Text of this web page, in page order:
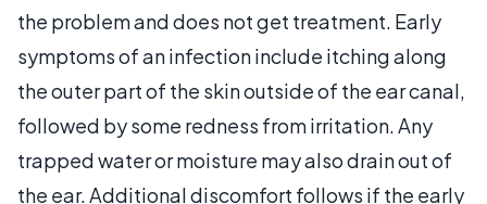
the problem and does not get treatment. Early
symptoms of an infection include itching along
the outer part of the skin outside of the ear canal,
followed by some redness from irritation. Any
trapped water or moisture may also drain out of
the ear. Additional discomfort follows if the early